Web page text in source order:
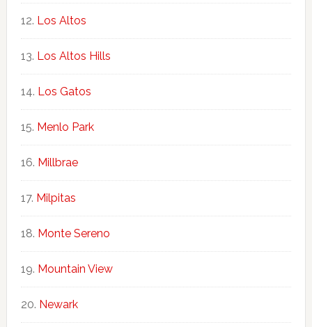
Los Altos
Los Altos Hills
Los Gatos
Menlo Park
Millbrae
Milpitas
Monte Sereno
Mountain View
Newark